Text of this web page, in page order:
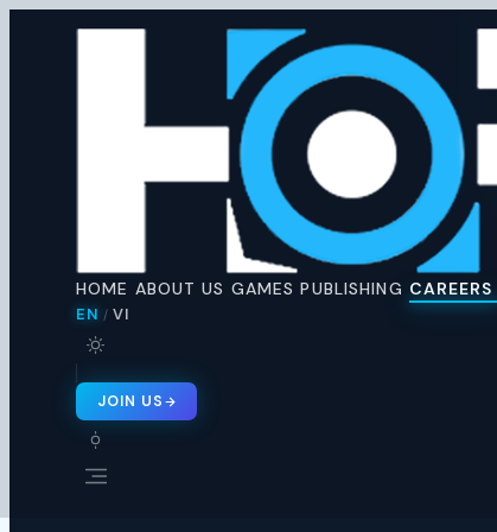
HOME ABOUT US GAMESPUBLISHING CAREERS
EN / VI
JOIN US
🇬🇧 EN/🇻🇳 VI